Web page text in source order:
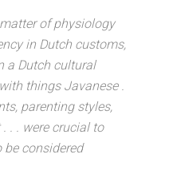
matter of physiology
in Dutch customs,
a Dutch cultural
things Javanese .
parenting styles,
. . were crucial to
be considered